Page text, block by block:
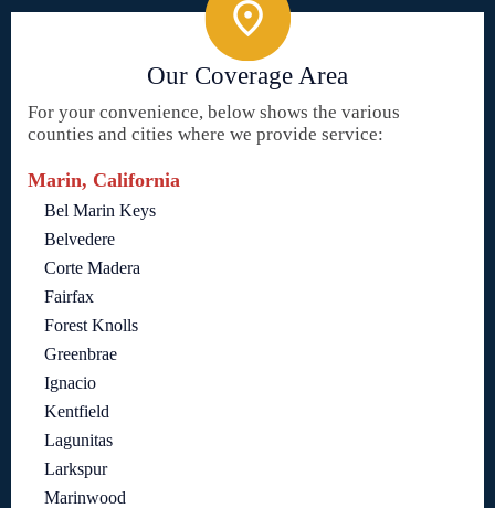
Our Coverage Area
For your convenience, below shows the various
counties and cities where we provide service:
Marin, California
Bel Marin Keys
Belvedere
Corte Madera
Fairfax
Forest Knolls
Greenbrae
Ignacio
Kentfield
Lagunitas
Larkspur
Marinwood